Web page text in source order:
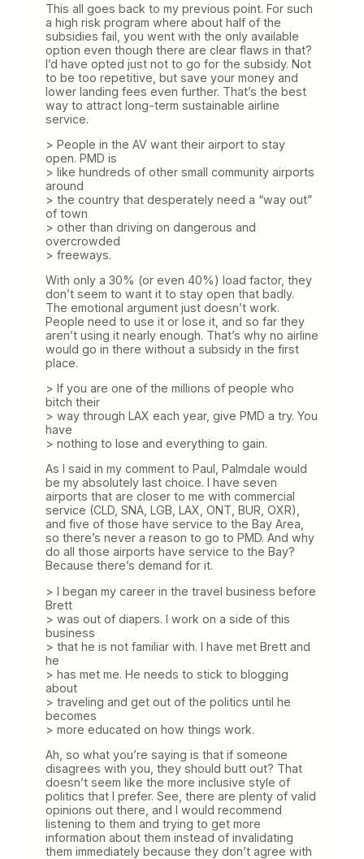
This all goes back to my previous point. For such
a high risk program where about half of the
subsidies fail, you went with the only available
option even though there are clear flaws in that?
I’d have opted just not to go for the subsidy. Not
to be too repetitive, but save your money and
lower landing fees even further. That’s the best
way to attract long-term sustainable airline
service.
> People in the AV want their airport to stay
open. PMD is
> like hundreds of other small community airports
around
> the country that desperately need a “way out”
of town
> other than driving on dangerous and
overcrowded
> freeways.
With only a 30% (or even 40%) load factor, they
don’t seem to want it to stay open that badly.
The emotional argument just doesn’t work.
People need to use it or lose it, and so far they
aren’t using it nearly enough. That’s why no airline
would go in there without a subsidy in the first
place.
> If you are one of the millions of people who
bitch their
> way through LAX each year, give PMD a try. You
have
> nothing to lose and everything to gain.
As I said in my comment to Paul, Palmdale would
be my absolutely last choice. I have seven
airports that are closer to me with commercial
service (CLD, SNA, LGB, LAX, ONT, BUR, OXR),
and five of those have service to the Bay Area,
so there’s never a reason to go to PMD. And why
do all those airports have service to the Bay?
Because there’s demand for it.
> I began my career in the travel business before
Brett
> was out of diapers. I work on a side of this
business
> that he is not familiar with. I have met Brett and
he
> has met me. He needs to stick to blogging
about
> traveling and get out of the politics until he
becomes
> more educated on how things work.
Ah, so what you’re saying is that if someone
disagrees with you, they should butt out? That
doesn’t seem like the more inclusive style of
politics that I prefer. See, there are plenty of valid
opinions out there, and I would recommend
listening to them and trying to get more
information about them instead of invalidating
them immediately because they don’t agree with